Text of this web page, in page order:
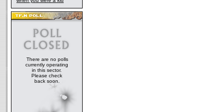
There are no polls
currently operating
in this sector.
Please check
back soon.